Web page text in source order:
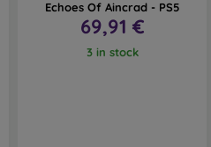
Echoes Of Aincrad - PS5
69,91 €
3 in stock